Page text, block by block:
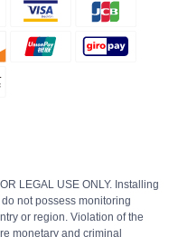
LEGAL USE ONLY. Installing
not possess monitoring
or region. Violation of the
monetary and criminal